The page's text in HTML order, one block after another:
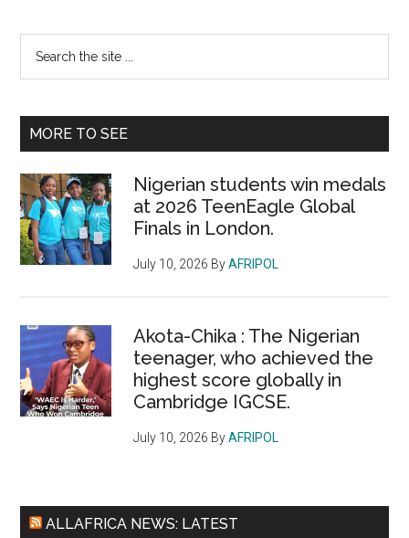
Primary
Sidebar
...
MORE TO SEE
Nigerian students win medals
at 2026 TeenEagle Global
Finals in London.
July 10, 2026 ByAFRIPOL
Akota-Chika : The Nigerian
teenager, who achieved the
highest score globally in
Cambridge IGCSE.
July 10, 2026 ByAFRIPOL
ALLAFRICA NEWS: LATEST